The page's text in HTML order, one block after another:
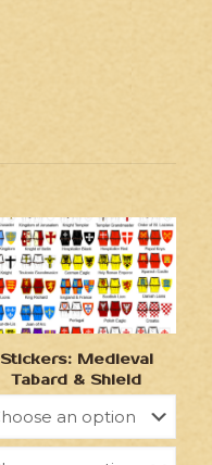
Stickers: Medieval
Tabard & Shield